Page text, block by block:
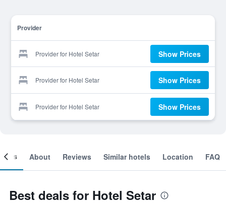
Provider
Provider for Hotel Setar Show Prices
Provider for Hotel Setar Show Prices
Provider for Hotel Setar Show Prices
About Reviews Similar hotels Location FAQ
Best deals for Hotel Setar